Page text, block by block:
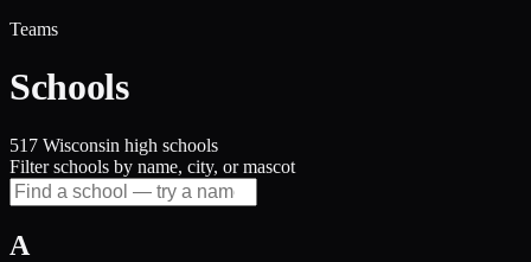
Teams
Schools
517 Wisconsin high schools
Filter schools by name, city, or mascot
A